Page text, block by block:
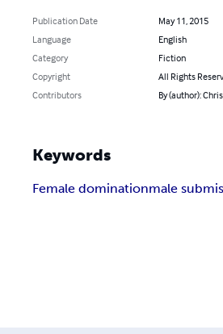
Publication Date
May 11, 2015
Language
English
Category
Fiction
Copyright
All Rights
Contributors
By (author):
Keywords
Female dominationmale